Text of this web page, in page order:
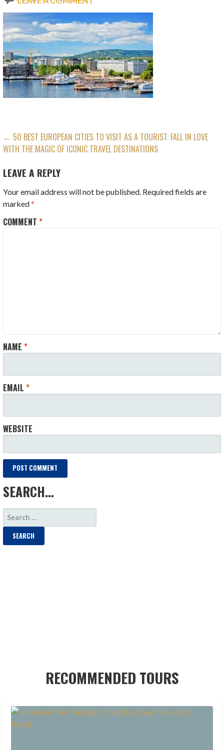
POST
NAVIGATION
← 50 BEST EUROPEAN CITIES TO VISIT AS A TOURIST: FALL IN LOVE
WITH THE MAGIC OF ICONIC TRAVEL DESTINATIONS
LEAVE A REPLY
Your email address will not be published. Required fields are
marked*
COMMENT*
NAME*
EMAIL*
WEBSITE
SEARCH…
SEARCH
FOR:
RECOMMENDED TOURS